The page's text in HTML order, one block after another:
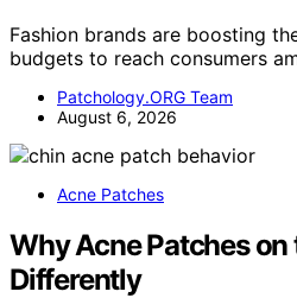
Fashion brands are boosting
budgets to reach consumers
Patchology.ORG Team
August 6, 2026
Acne Patches
Why Acne Patches on
Differently